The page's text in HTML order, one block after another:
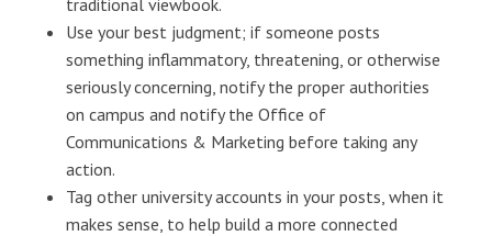
traditional viewbook.
Use your best judgment; if someone posts
something inflammatory, threatening, or otherwise
seriously concerning, notify the proper authorities
on campus and notify the Office of
Communications & Marketing before taking any
action.
Tag other university accounts in your posts, when it
makes sense, to help build a more connected